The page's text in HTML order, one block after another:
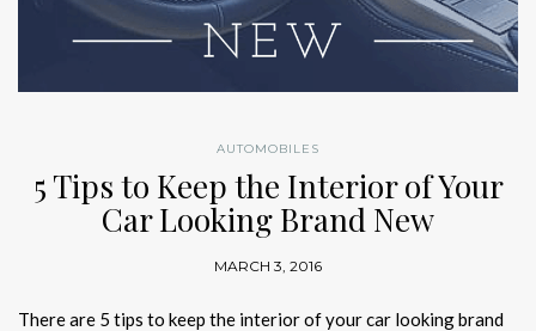
AUTOMOBILES
5 Tips to Keep the Interior of Your
Car Looking Brand New
MARCH 3, 2016
There are 5 tips to keep the interior of your car looking brand